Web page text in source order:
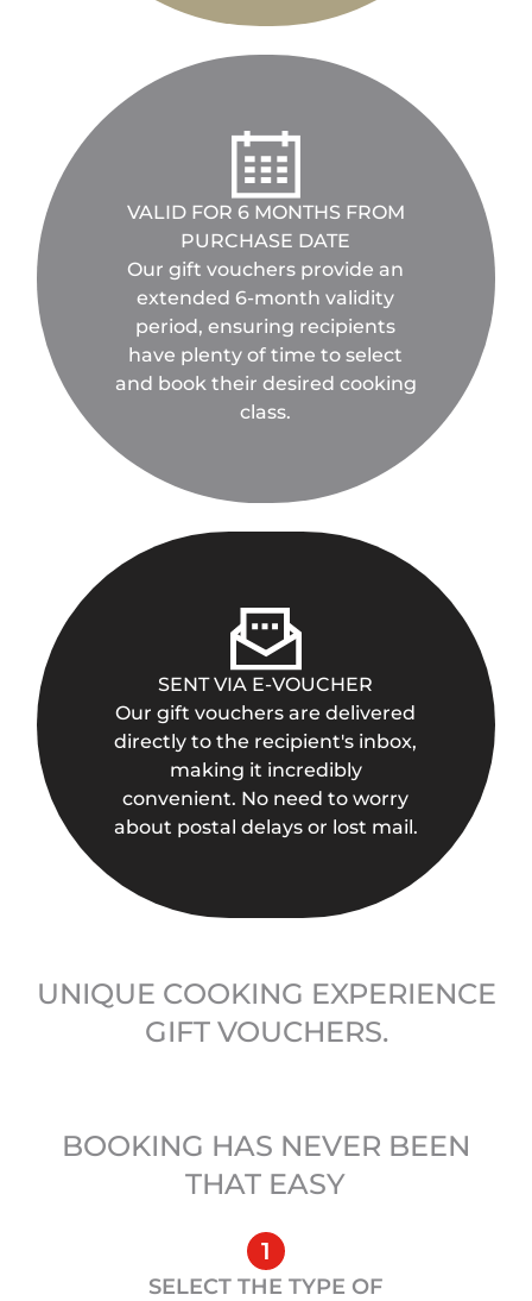
VALID FOR 6 MONTHS FROM
PURCHASE DATE
Our gift vouchers provide an
extended 6-month validity
period, ensuring recipients
have plenty of time to select
and book their desired cooking
class.
SENT VIA E-VOUCHER
Our gift vouchers are delivered
directly to the recipient's inbox,
making it incredibly
convenient. No need to worry
about postal delays or lost mail.
UNIQUE COOKING EXPERIENCE
GIFT VOUCHERS.
BOOKING HAS NEVER BEEN
THAT EASY
1
SELECT THE TYPE OF